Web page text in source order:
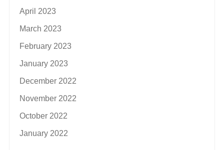
April 2023
March 2023
February 2023
January 2023
December 2022
November 2022
October 2022
January 2022